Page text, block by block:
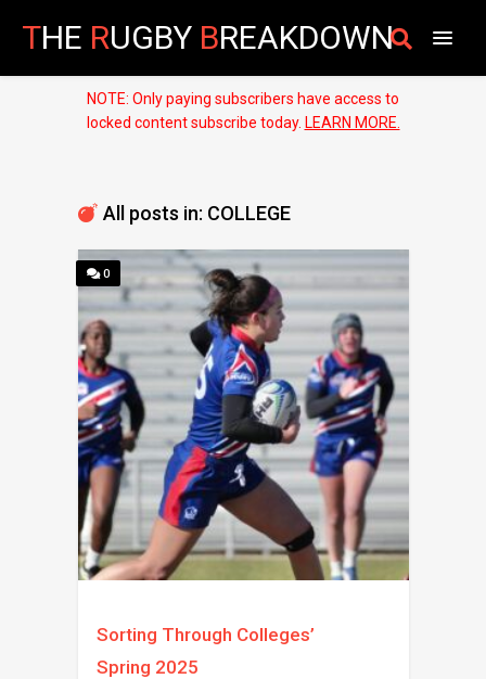
THE RUGBY BREAKDOWN
NOTE: Only paying subscribers have access to
locked content subscribe today. LEARN MORE.
All posts in: COLLEGE
0
Sorting Through Colleges’
Spring 2025